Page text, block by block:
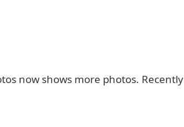
now shows more photos. Recently